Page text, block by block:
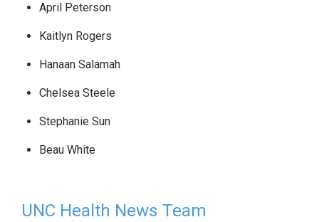
April Peterson
Kaitlyn Rogers
Hanaan Salamah
Chelsea Steele
Stephanie Sun
Beau White
UNC Health News Team